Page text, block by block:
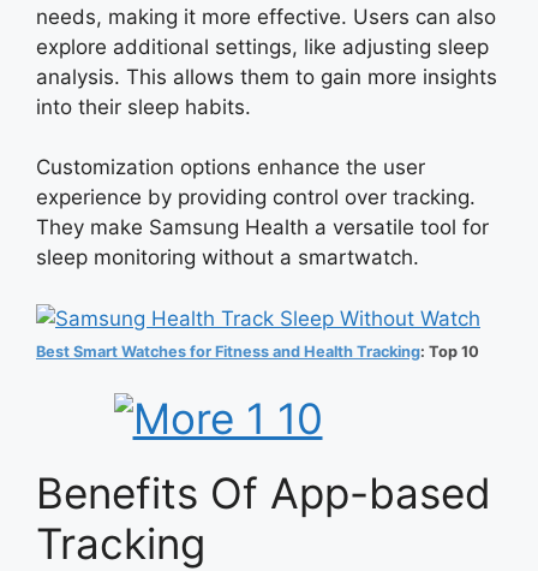
needs, making it more effective. Users can also
explore additional settings, like adjusting sleep
analysis. This allows them to gain more insights
into their sleep habits.
Customization options enhance the user
experience by providing control over tracking.
They make Samsung Health a versatile tool for
sleep monitoring without a smartwatch.
Best Smart Watches for Fitness and Health Tracking: Top 10
Benefits Of App-based
Tracking